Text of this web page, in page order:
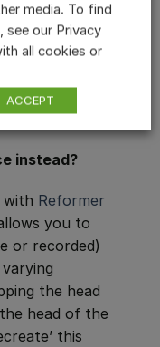
instead?
with Reformer
you to
or recorded)
the head
head of the
this
media. To find
see our Privacy
all cookies or
ACCEPT